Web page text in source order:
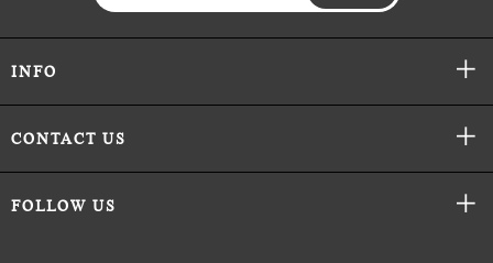
INFO
CONTACT US
FOLLOW US